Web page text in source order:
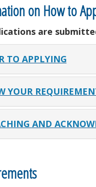
on How to
are
TO APPLYING
YOUR
AND